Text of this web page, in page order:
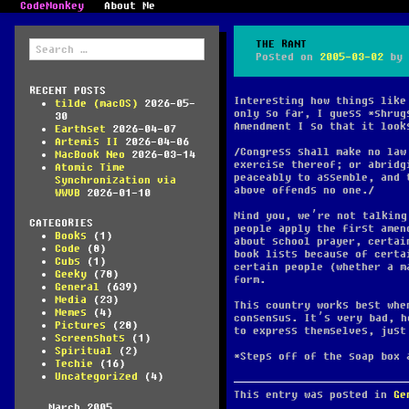
CodeMonkey About Me
Search
for:
RECENT POSTS
tilde (macOS) 2026-05-
30
Earthset 2026-04-07
Artemis II
2026-04-06
MacBook Neo 2026-03-14
Atomic Time
Synchronization via
WWVB 2026-01-10
CATEGORIES
Books (1)
Code (8)
Cubs (1)
Geeky (78)
General (639)
Media (23)
Memes (4)
Pictures (28)
Screenshots (1)
Spiritual (2)
Techie (16)
Uncategorized (4)
THE RANT
Posted on 2005-03-02 by
Interesting how things like
only so far, I guess
Amendment I so that it
Congress shall make no
exercise thereof; or
peaceably to assemble,
above offends no one .
Mind you, we’re not
people apply the first
about school prayer,
book lists because of
certain people (whether a
form.
This country works best
consensus. It’s very bad,
to express themselves,
*Steps off of the soap box
This entry was posted in